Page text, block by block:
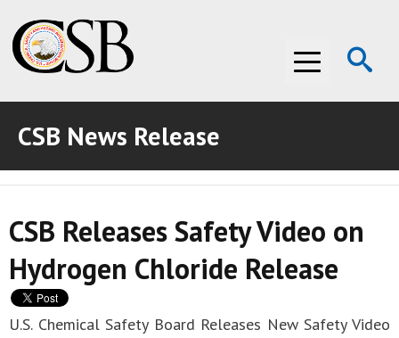
Menu
ABOUT THE CSB
ABOUT THE CSB
INVESTIGATIONS
INVESTIGATIONS
RECOMMENDATIONS
RECOMMENDATIONS
ADVOCACY
ADVOCACY
MEDIA ROOM
CSB News Release
CSB Releases Safety Video on
Hydrogen Chloride Release
U.S. Chemical Safety Board Releases New Safety Video